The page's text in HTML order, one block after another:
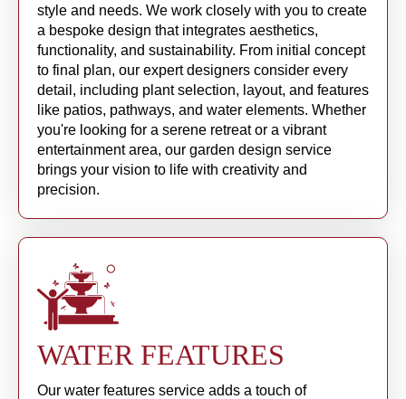
style and needs. We work closely with you to create
a bespoke design that integrates aesthetics,
functionality, and sustainability. From initial concept
to final plan, our expert designers consider every
detail, including plant selection, layout, and features
like patios, pathways, and water elements. Whether
you're looking for a serene retreat or a vibrant
entertainment area, our garden design service
brings your vision to life with creativity and
precision.
WATER FEATURES
Our water features service adds a touch of